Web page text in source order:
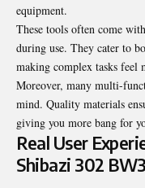
equipment.
These tools often come
during use. They cater to
making complex tasks feel
Moreover, many multi-
mind. Quality materials
giving you more bang for
Real User
Shibazi 302